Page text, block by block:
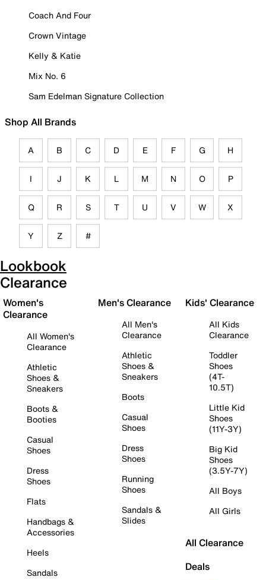
Coach And Four
Crown Vintage
Kelly & Katie
Mix No. 6
Sam Edelman Signature Collection
Shop All Brands
A B C D E F G H
I J K L M N O P
Q R S T U V W X
Y Z #
Lookbook
Clearance
Women's
Clearance
All Women's
Clearance
Athletic
Shoes &
Sneakers
Boots &
Booties
Casual
Shoes
Dress
Shoes
Flats
Handbags &
Accessories
Heels
Sandals
Men's Clearance
All Men's
Clearance
Athletic
Shoes &
Sneakers
Boots
Casual
Shoes
Dress
Shoes
Running
Shoes
Sandals &
Slides
Kids' Clearance
All Kids
Clearance
Toddler
Shoes
(4T-
10.5T)
Little Kid
Shoes
(11Y-3Y)
Big Kid
Shoes
(3.5Y-7Y)
All Boys
All Girls
All Clearance
Deals